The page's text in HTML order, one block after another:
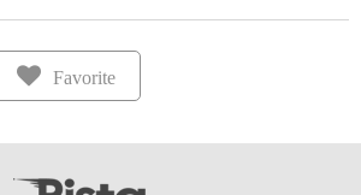
Favorite